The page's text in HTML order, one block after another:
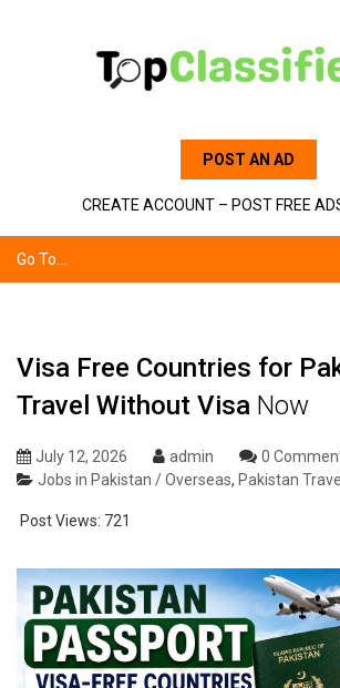
POST AN AD
CREATE ACCOUNT – POST FREE
Go To...
Visa Free Countries for
Travel Without Visa Now
July 12, 2026 admin
0
Jobs in Pakistan / Overseas, Pakistan
Post Views: 721